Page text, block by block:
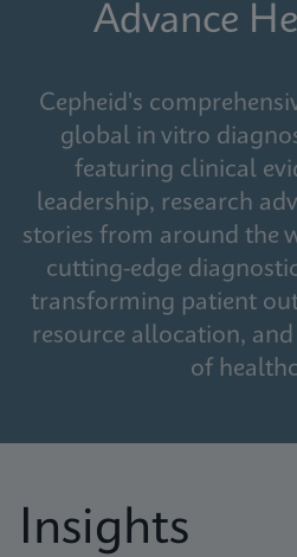
Advance
Cepheid's
global in vitro
featuring clinical
leadership, research
stories from around the
cutting-edge
transforming patient
resource allocation,
of
Insights